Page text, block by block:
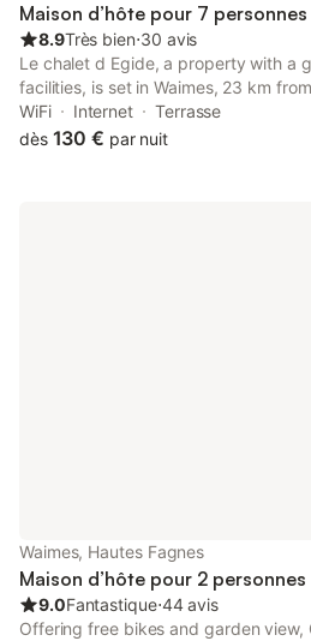
Maison d’hôte pour 7 personnes
8.9Très bien⋅30 avis
Le chalet d Egide, a property with a
facilities, is set in Waimes, 23 km
Aachen Central Station, as well as 48
WiFi Internet
Terrasse
dès 130 € par nuit
Waimes, Hautes Fagnes
Maison d’hôte pour 2 personnes
9.0Fantastique⋅44 avis
Offering free bikes and garden view,